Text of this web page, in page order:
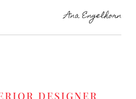
DESIGNER